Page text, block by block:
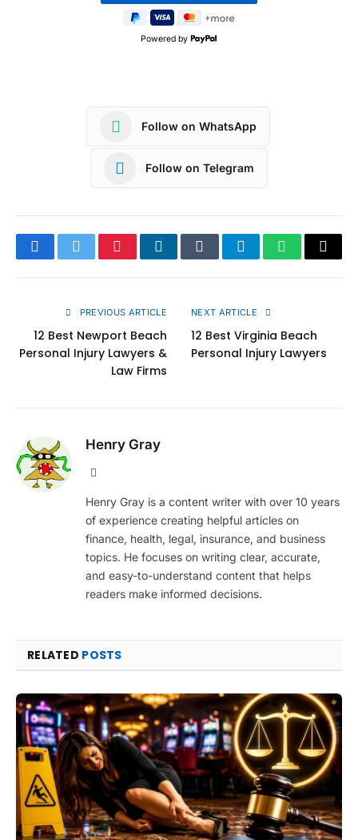
Powered by
Follow on WhatsApp
Follow on Telegram
FacebookTwitterPinterestLinkedInTumblrTelegramWhatsApp
Copy
PREVIOUS ARTICLE
12 Best Newport Beach
Personal Injury Lawyers &
Law Firms
NEXT ARTICLE
12 Best Virginia Beach
Personal Injury Lawyers
Henry Gray
Henry Gray is a content writer with over 10 years
of experience creating helpful articles on
finance, health, legal, insurance, and business
topics. He focuses on writing clear, accurate,
and easy-to-understand content that helps
readers make informed decisions.
RELATED POSTS